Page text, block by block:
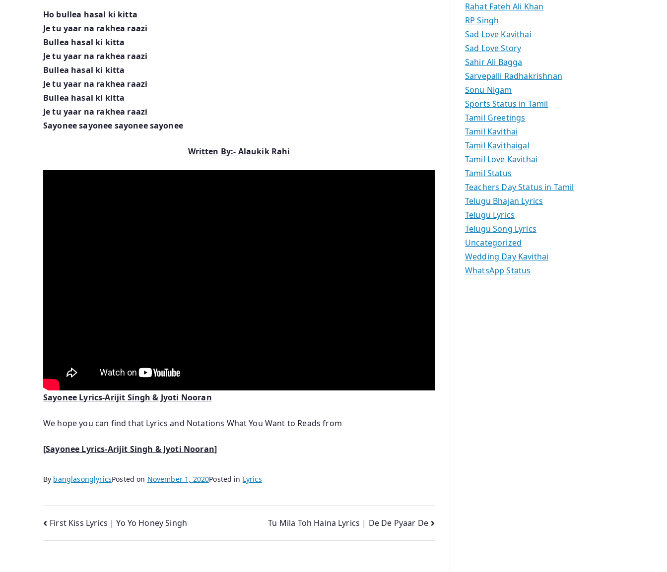
Ho bullea hasal ki kitta
Je tu yaar na rakhea raazi
Bullea hasal ki kitta
Je tu yaar na rakhea raazi
Bullea hasal ki kitta
Je tu yaar na rakhea raazi
Bullea hasal ki kitta
Je tu yaar na rakhea raazi
Sayonee sayonee sayonee sayonee
Written By:- Alaukik Rahi
Sayonee Lyrics-Arijit Singh & Jyoti Nooran
We hope you can find that Lyrics and Notations What You Want to Reads from
[Sayonee Lyrics-Arijit Singh & Jyoti Nooran]
By banglasonglyricsPosted on November 1, 2020Posted in Lyrics
Post
navigation
First Kiss Lyrics | Yo Yo Honey Singh Tu Mila Toh Haina Lyrics | De De Pyaar De
Rahat Fateh Ali Khan
RP Singh
Sad Love Kavithai
Sad Love Story
Sahir Ali Bagga
Sarvepalli Radhakrishnan
Sonu Nigam
Sports Status in Tamil
Tamil Greetings
Tamil Kavithai
Tamil Kavithaigal
Tamil Love Kavithai
Tamil Status
Teachers Day Status in Tamil
Telugu Bhajan Lyrics
Telugu Lyrics
Telugu Song Lyrics
Uncategorized
Wedding Day Kavithai
WhatsApp Status